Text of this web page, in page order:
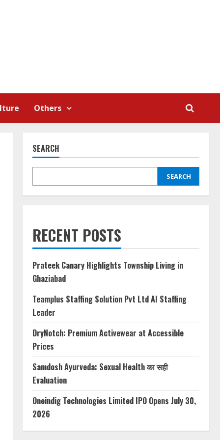
Others
SEARCH
SEARCH
RECENT POSTS
Prateek Canary Highlights Township Living in
Ghaziabad
Teamplus Staffing Solution Pvt Ltd AI Staffing
Leader
DryNotch: Premium Activewear at Accessible
Prices
Samdosh Ayurveda: Sexual Health का सही
Evaluation
Oneindig Technologies Limited IPO Opens July 30,
2026